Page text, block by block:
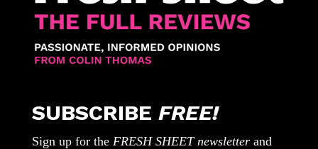
SUBSCRIBE FREE!
Sign up for the FRESH SHEET newsletterand